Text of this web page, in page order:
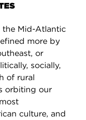
the Mid-Atlantic
more by
or
socially,
of rural
orbiting our
culture, and